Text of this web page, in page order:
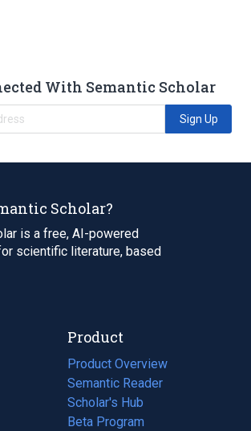
With Semantic Scholar
Sign Up
Scholar?
is a free, AI-powered
scientific literature, based
Product
Product Overview
Semantic Reader
Scholar's Hub
Beta Program